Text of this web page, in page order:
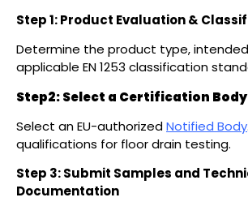
Step 1: Product Evaluation &
Determine the product type,
applicable EN 1253 classification
Step2:Select a Certification Body
Select an EU-authorizedNotified Body
qualifications for floor drain testing.
Step 3: Submit Samples and
Documentation